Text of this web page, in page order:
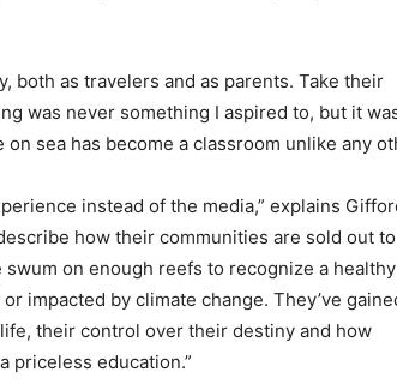
both as travelers and as parents. Take their
was never something I aspired to, but it
sea has become a classroom unlike any
instead of the media,” explains
how their communities are sold out to
on enough reefs to recognize a healthy
impacted by climate change. They’ve
their control over their destiny and how
priceless education.”